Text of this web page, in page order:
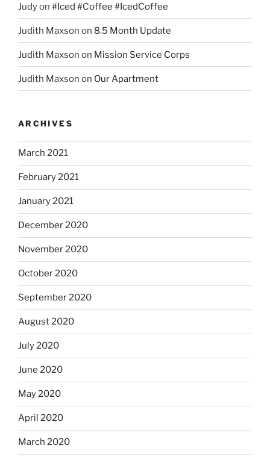
Judyon #Iced #Coffee #IcedCoffee
Judith Maxson on 8.5 Month Update
Judith Maxson on Mission Service Corps
Judith Maxson on Our Apartment
ARCHIVES
March 2021
February 2021
January 2021
December 2020
November 2020
October 2020
September 2020
August 2020
July 2020
June 2020
May 2020
April 2020
March 2020